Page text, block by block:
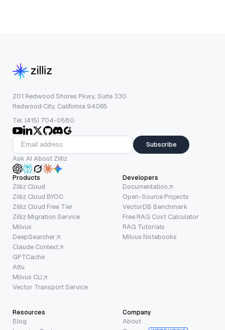
201 Redwood Shores Pkwy, Suite 330
Redwood City, California 94065
Tel: (415) 704-0580
Subscribe
Ask AI About Zilliz
Products
Zilliz Cloud
Zilliz Cloud BYOC
Zilliz Cloud Free Tier
Zilliz Migration Service
Milvus
DeepSearcher
Claude Context
GPTCache
Attu
Milvus CLI
Vector Transport Service
Developers
Documentation
Open-Source Projects
VectorDB Benchmark
Free RAG Cost Calculator
RAG Tutorials
Milvus Notebooks
Resources
Blog
Company
About